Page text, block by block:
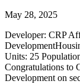
May 28, 2025
Developer: CRP
Units: 25
Congratulations to
Development on